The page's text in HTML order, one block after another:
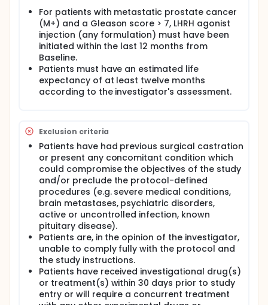
For patients with metastatic prostate cancer
(M+) and a Gleason score > 7, LHRH agonist
injection (any formulation) must have been
initiated within the last 12 months from
Baseline.
Patients must have an estimated life
expectancy of at least twelve months
according to the investigator's assessment.
Exclusion criteria
Patients have had previous surgical castration
or present any concomitant condition which
could compromise the objectives of the study
and/or preclude the protocol-defined
procedures (e.g. severe medical conditions,
brain metastases, psychiatric disorders,
active or uncontrolled infection, known
pituitary disease).
Patients are, in the opinion of the investigator,
unable to comply fully with the protocol and
the study instructions.
Patients have received investigational drug(s)
or treatment(s) within 30 days prior to study
entry or will require a concurrent treatment